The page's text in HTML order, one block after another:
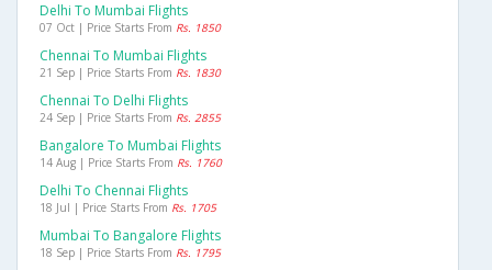
Delhi To Mumbai Flights
07 Oct | Price Starts From Rs. 1850
Chennai To Mumbai Flights
21 Sep | Price Starts From Rs. 1830
Chennai To Delhi Flights
24 Sep | Price Starts From Rs. 2855
Bangalore To Mumbai Flights
14 Aug | Price Starts From Rs. 1760
Delhi To Chennai Flights
18 Jul | Price Starts From Rs. 1705
Mumbai To Bangalore Flights
18 Sep | Price Starts From Rs. 1795